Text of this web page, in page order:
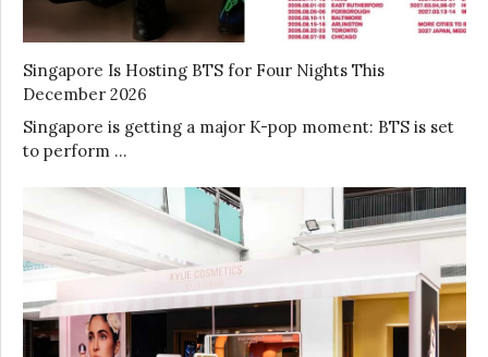
Singapore Is Hosting BTS for Four Nights This
December 2026
Singapore is getting a major K-pop moment: BTS is set
to perform …